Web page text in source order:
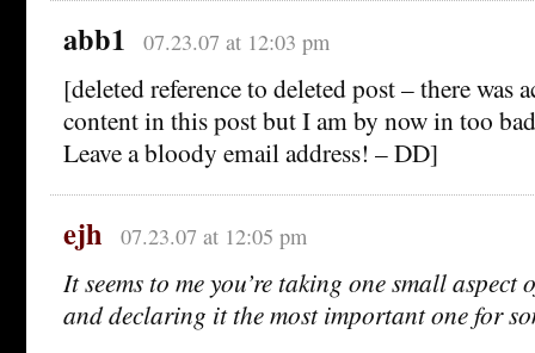
abb1 07.23.07 at 12:03 pm
[deleted reference to deleted post – there was
content in this post but I am by now in too
Leave a bloody email address! – DD]
ejh 07.23.07 at 12:05 pm
It seems to me you’re taking one small aspect
and declaring it the most important one for